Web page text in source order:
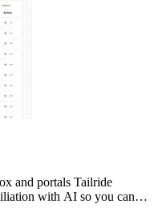
and portals Tailride
with AI so you can